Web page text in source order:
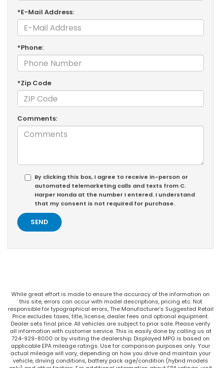
*E-Mail Address:
*Phone:
*Zip Code
Comments:
By clicking this box, I agree to receive in-person or
automated telemarketing calls and texts from C.
Harper Honda at the number I entered. I understand
that my consent is not required for purchase.
While great effort is made to ensure the accuracy of the information on
this site, errors can occur with model descriptions, pricing etc. Not
responsible for typographical errors, The Manufacturer’s Suggested Retail
Price excludes taxes, title, license, dealer fees and optional equipment.
Dealer sets final price. All vehicles are subject to prior sale. Please verify
all information with customer service. This is easily done by calling us at
724-929-8000 or by visiting the dealership. Displayed MPG is based on
applicable EPA mileage ratings. Use for comparison purposes only. Your
actual mileage will vary, depending on how you drive and maintain your
vehicle, driving conditions, battery pack age/condition (hybrid models